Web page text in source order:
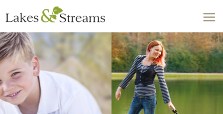
803-278-1818